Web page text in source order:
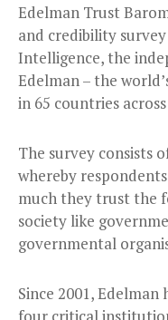
Edelman Trust
and credibility
Intelligence, the
Edelman – the
in 65 countries
The survey consists
whereby
much they trust the
society like
governmental
Since 2001,
four critical